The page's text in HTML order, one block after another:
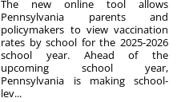
The new online tool allows
Pennsylvania parents and
policymakers to view vaccination
rates by school for the 2025-2026
school year. Ahead of the
upcoming school year,
Pennsylvania is making school-
lev...